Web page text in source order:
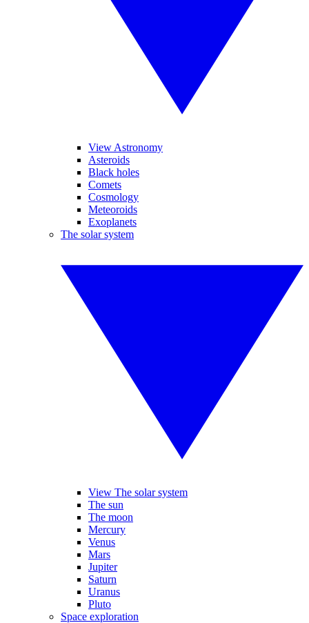
View Astronomy
Asteroids
Black holes
Comets
Cosmology
Meteoroids
Exoplanets
The solar system
View The solar system
The sun
The moon
Mercury
Venus
Mars
Jupiter
Saturn
Uranus
Pluto
Space exploration